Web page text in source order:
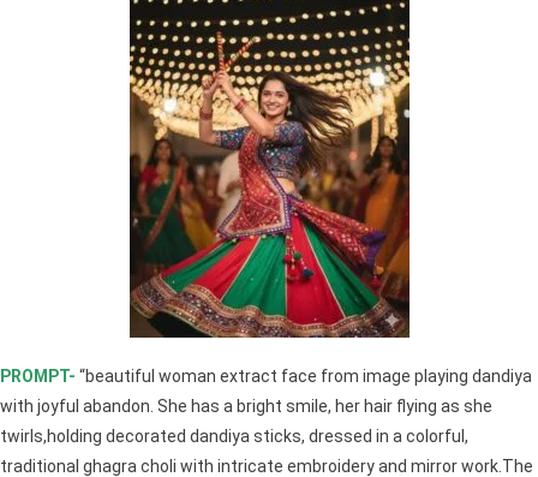
PROMPT- “beautiful woman extract face from image playing dandiya
with joyful abandon. She has a bright smile, her hair flying as she
twirls,holding decorated dandiya sticks, dressed in a colorful,
traditional ghagra choli with intricate embroidery and mirror work.The